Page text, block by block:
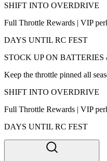
SHIFT INTO OVERDRIVE
Full Throttle Rewards | VIP
DAYS UNTIL RC FEST
STOCK UP ON BATTERIES
Keep the throttle pinned all
SHIFT INTO OVERDRIVE
Full Throttle Rewards | VIP
DAYS UNTIL RC FEST